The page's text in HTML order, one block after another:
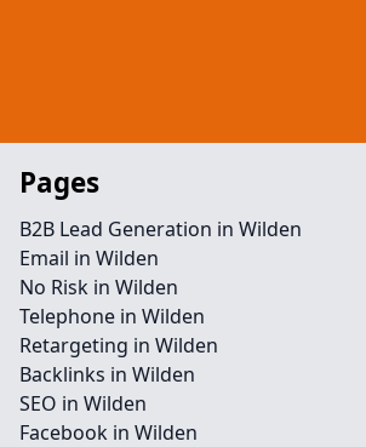
Pages
B2B Lead Generation in Wilden
Email in Wilden
No Risk in Wilden
Telephone in Wilden
Retargeting in Wilden
Backlinks in Wilden
SEO in Wilden
Facebook in Wilden